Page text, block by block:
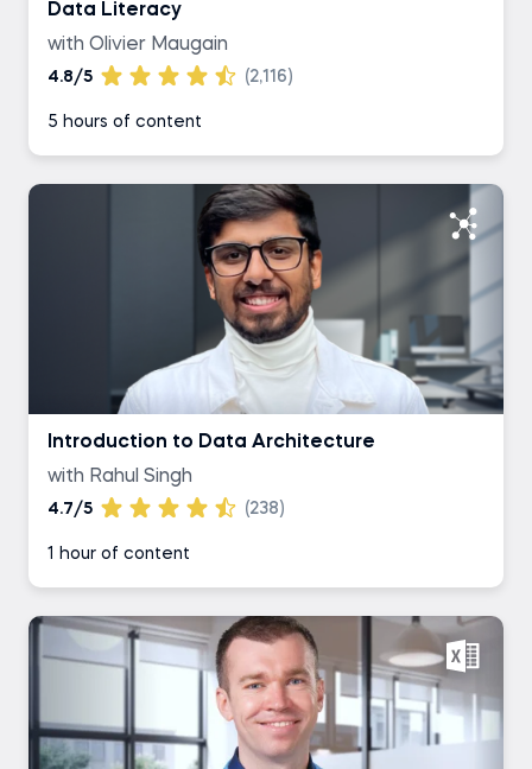
Data Literacy
with Olivier Maugain
4.8/5 (2,116)
5 hours of content
Introduction to Data Architecture
with Rahul Singh
4.7/5 (238)
1 hour of content